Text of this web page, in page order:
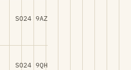
SO24 9AZ
SO24 9QH